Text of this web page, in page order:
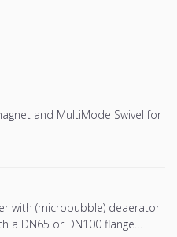
and MultiMode Swivel for
with (microbubble) deaerator
a DN65 or DN100 flange